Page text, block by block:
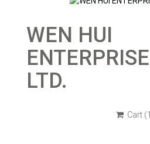
WEN HUI
LTD.
Cart